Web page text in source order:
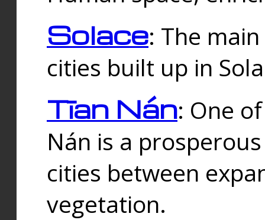
Solace: The
cities built up in
Tīan Nán: One
Nán is a
cities between
vegetation.